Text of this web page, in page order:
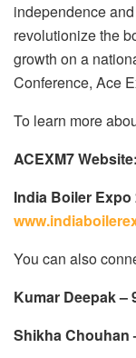
independence
revolutionize the
growth on a
Conference, Ace
To learn more
ACEXM7 Website:
India Boiler Expo
You can also
Kumar Deepak –
Shikha Chouhan